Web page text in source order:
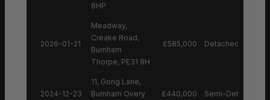
8HP
2026-01-21
Meadway,
Creake Road,
Burnham
Thorpe, PE31 8H
£585,000 Detached House
2024-12-23
11, Gong Lane,
Burnham Overy
£440,000 Semi-Detached